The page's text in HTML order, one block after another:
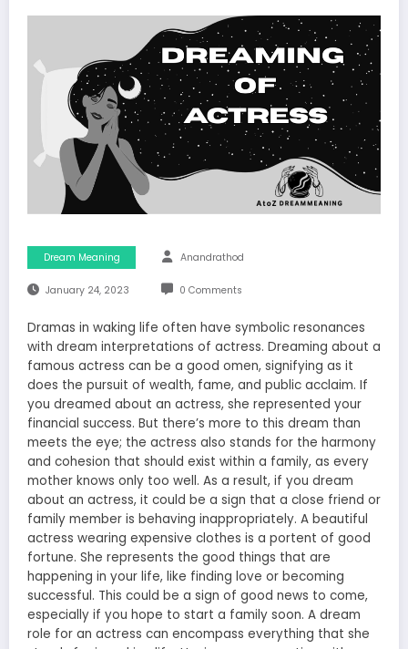
Dream Meaning Anandrathod
January 24, 2023 0 Comments
Dramas in waking life often have symbolic resonances
with dream interpretations of actress. Dreaming about a
famous actress can be a good omen, signifying as it
does the pursuit of wealth, fame, and public acclaim. If
you dreamed about an actress, she represented your
financial success. But there’s more to this dream than
meets the eye; the actress also stands for the harmony
and cohesion that should exist within a family, as every
mother knows only too well. As a result, if you dream
about an actress, it could be a sign that a close friend or
family member is behaving inappropriately. A beautiful
actress wearing expensive clothes is a portent of good
fortune. She represents the good things that are
happening in your life, like finding love or becoming
successful. This could be a sign of good news to come,
especially if you hope to start a family soon. A dream
role for an actress can encompass everything that she